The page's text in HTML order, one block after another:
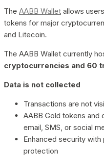
The AABB Wallet allows
tokens for major
and Litecoin.
The AABB Wallet currently
cryptocurrencies and 60
Data is not collected
Transactions are not
AABB Gold tokens
email, SMS, or social
Enhanced security
protection